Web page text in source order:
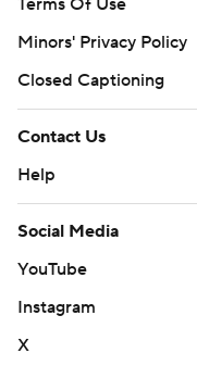
Terms Of Use
Minors' Privacy Policy
Closed Captioning
Contact Us
Help
Social Media
YouTube
Instagram
X